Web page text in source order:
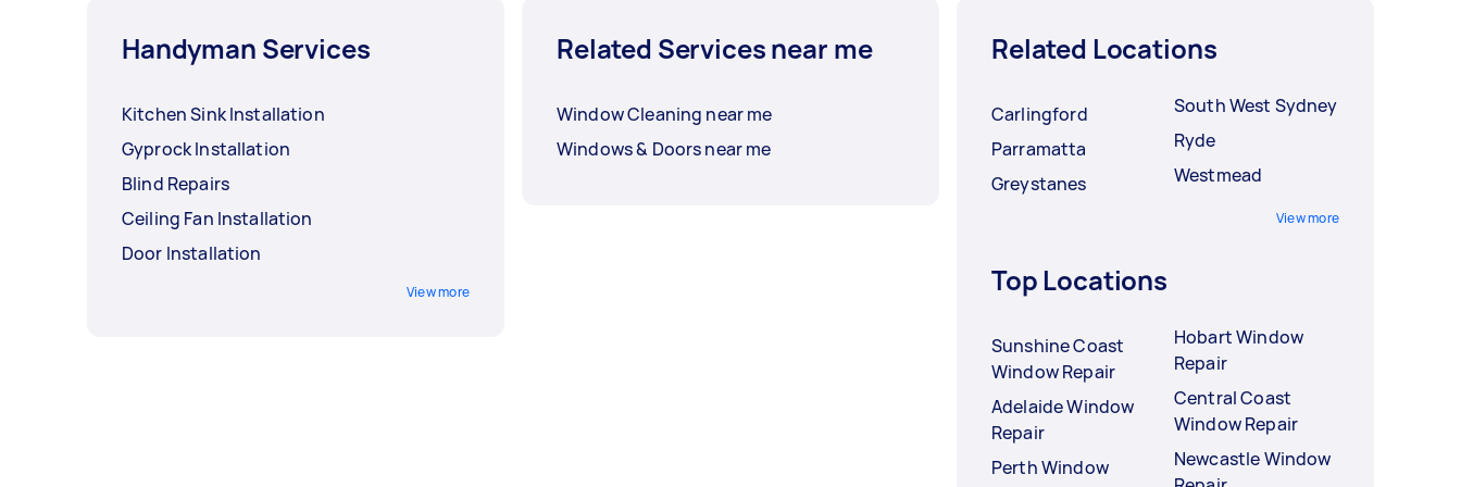
Handyman Services
Kitchen Sink Installation
Gyprock Installation
Blind Repairs
Ceiling Fan Installation
Door Installation
View more
Related Services near me
Window Cleaning near me
Windows & Doors near me
Related Locations
Carlingford
Parramatta
Greystanes
South West Sydney
Ryde
Westmead
View more
Top Locations
Sunshine Coast
Window Repair
Adelaide Window
Repair
Perth Window
Hobart Window
Repair
Central Coast
Window Repair
Newcastle Window